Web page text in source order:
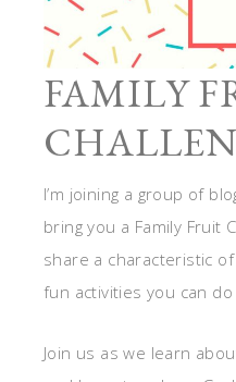
FAMILY
I’m joining a group of
bring you a Family Fruit
share a characteristic
fun activities you can
Join us as we learn